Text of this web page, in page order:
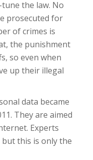
the law. No
prosecuted for
of crimes is
the punishment
so even when
up their illegal
data became
They are aimed
Experts
this is only the